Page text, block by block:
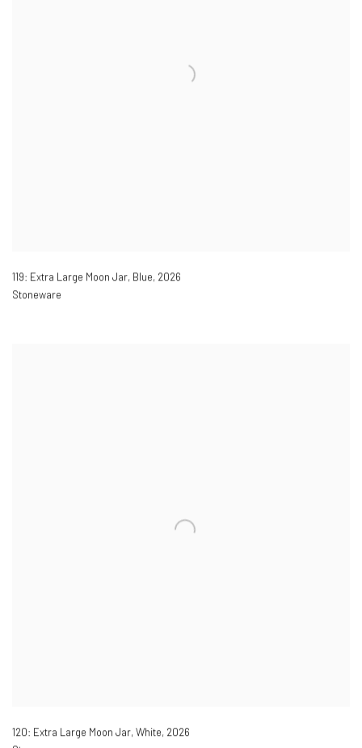
119: Extra Large Moon Jar, Blue, 2026
Stoneware
120: Extra Large Moon Jar, White, 2026